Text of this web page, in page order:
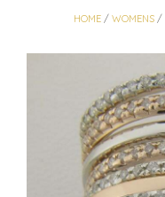
HOME/ WOMENS/